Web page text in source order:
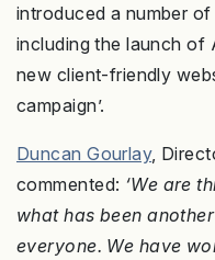
introduced a number
including the launch of
new client-friendly
campaign’.
Duncan Gourlay,
commented: ‘We are
what has been
everyone. We have